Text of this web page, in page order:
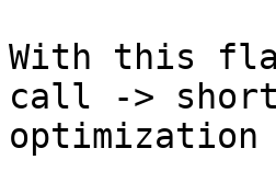
With this
call ->
optimization